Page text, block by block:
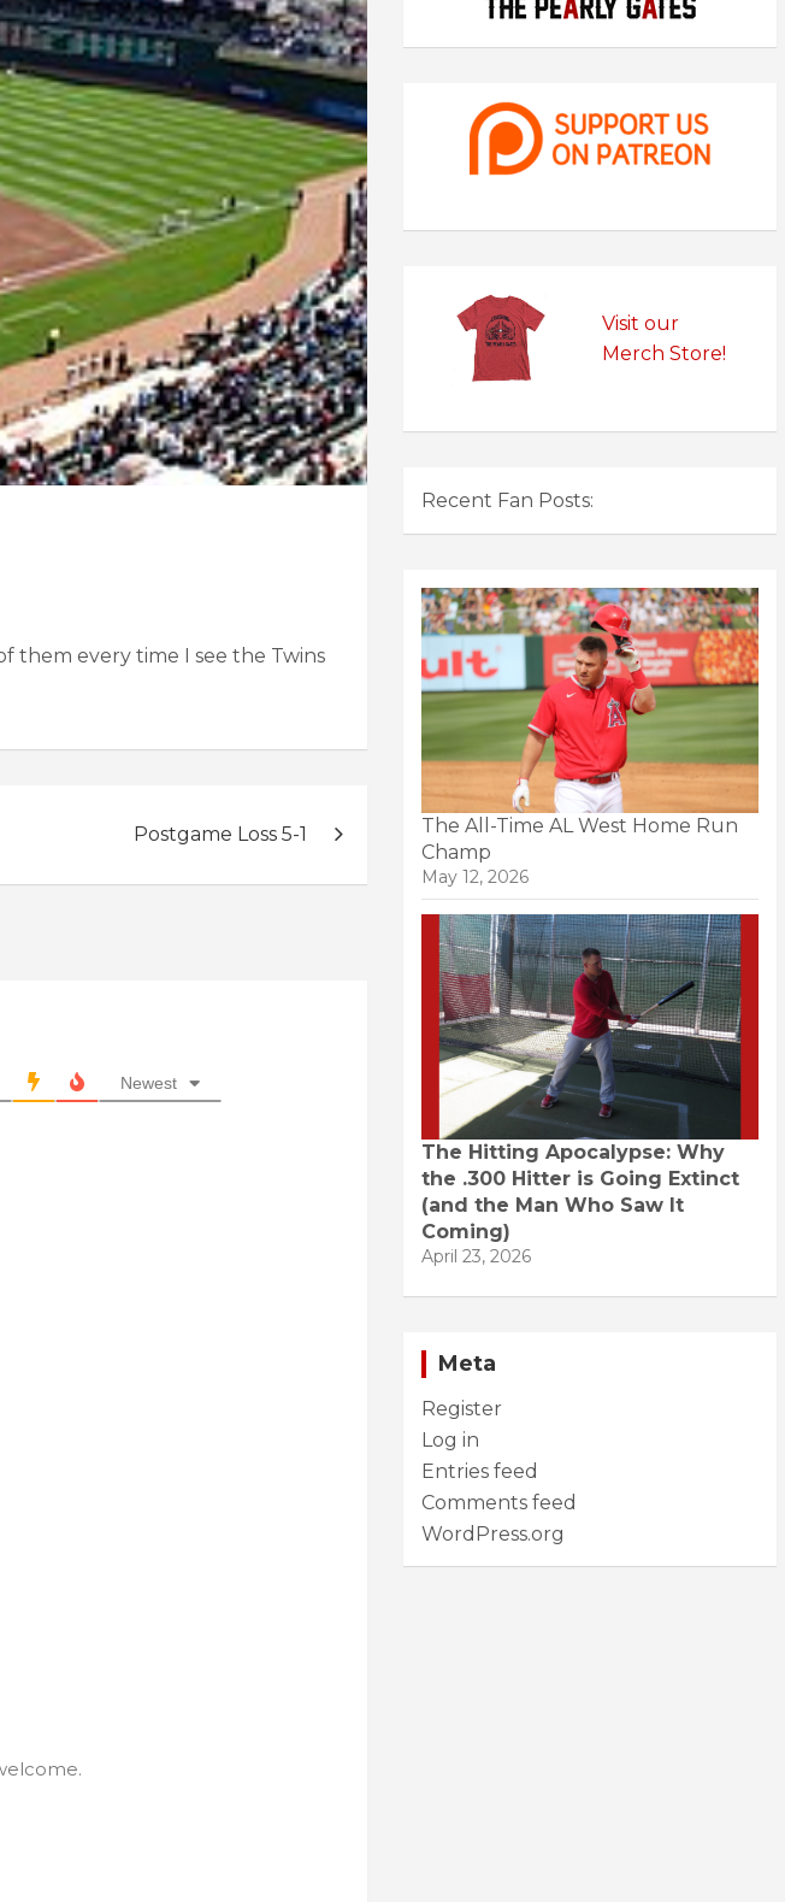
them every time I see the Twins
Postgame Loss 5-1
Newest
Visit our
Merch Store!
Recent Fan Posts:
The All-Time AL West Home Run
Champ
May 12, 2026
The Hitting Apocalypse: Why
the .300 Hitter is Going Extinct
(and the Man Who Saw It
Coming)
April 23, 2026
Meta
Register
Log in
Entries feed
Comments feed
WordPress.org